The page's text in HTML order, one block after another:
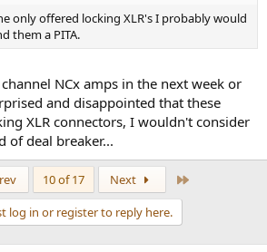
only offered locking XLR's I probably would
them a PITA.
NCx amps in the next week or
and disappointed that these
XLR connectors, I wouldn't consider
of deal breaker...
10 of 17 Next
log in or register to reply here.